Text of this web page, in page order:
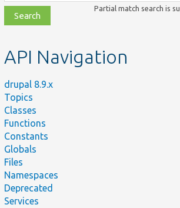
file,
topic,
Partial match search is
API Navigation
drupal 8.9.x
Topics
Classes
Functions
Constants
Globals
Files
Namespaces
Deprecated
Services